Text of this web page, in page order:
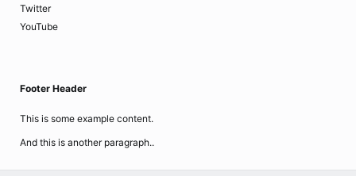
Twitter
YouTube
Footer Header
This is some example content.
And this is another paragraph..